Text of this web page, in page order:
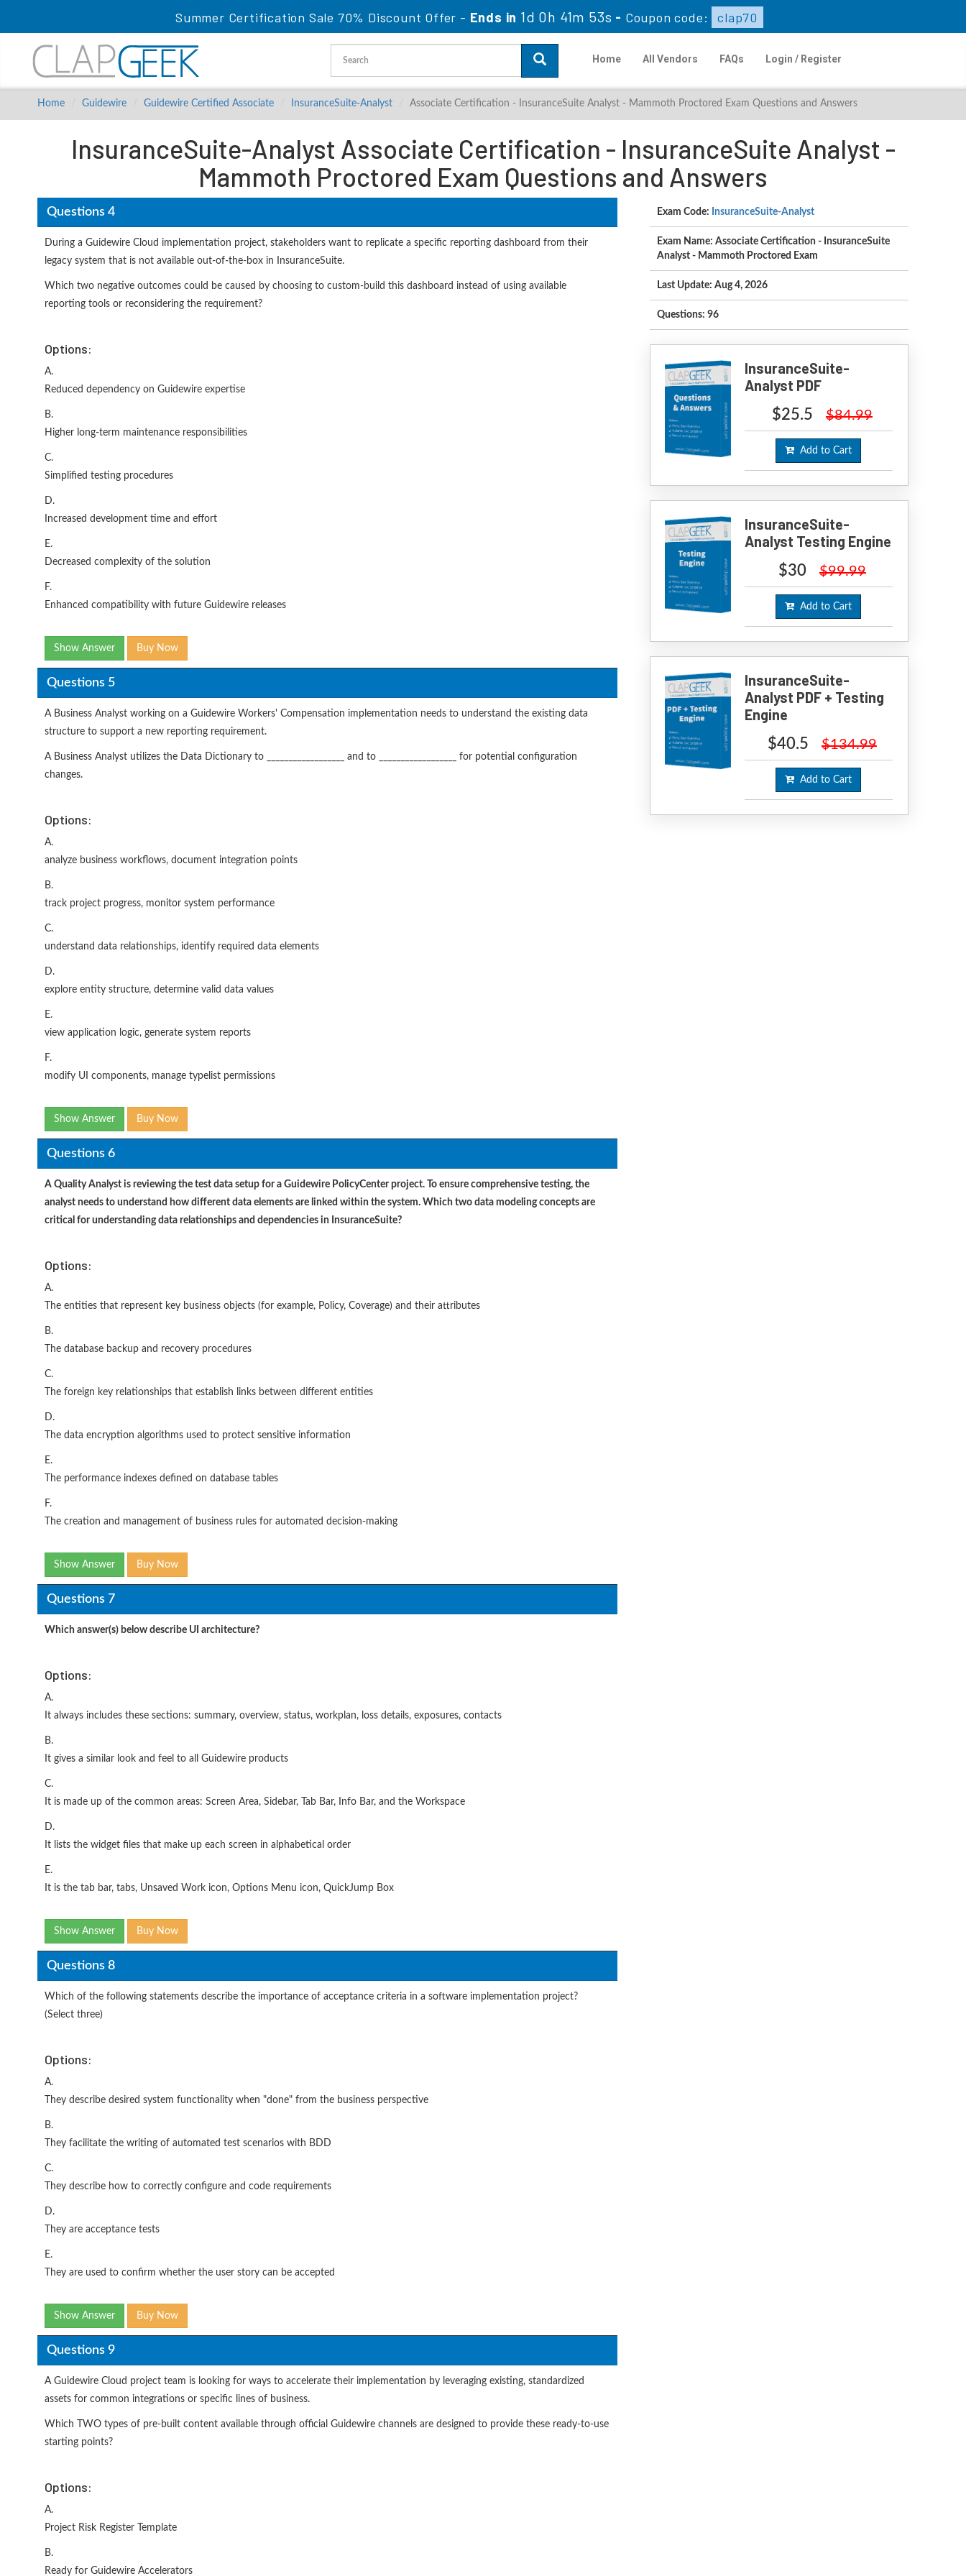
Summer Certification Sale 70% Discount Offer - Ends in1d 0h 41m 51s- Coupon code: clap70
Home All Vendors FAQs Login / Register
Home Guidewire Guidewire Certified Associate InsuranceSuite-Analyst Associate Certification - InsuranceSuite Analyst - Mammoth Proctored Exam Questions and Answers
InsuranceSuite-Analyst Associate Certification - InsuranceSuite Analyst -
Mammoth Proctored Exam Questions and Answers
Questions 4
During a Guidewire Cloud implementation project, stakeholders want to replicate a specific reporting dashboard from their
legacy system that is not available out-of-the-box in InsuranceSuite.
Which two negative outcomes could be caused by choosing to custom-build this dashboard instead of using available
reporting tools or reconsidering the requirement?
Options:
A.
Reduced dependency on Guidewire expertise
B.
Higher long-term maintenance responsibilities
C.
Simplified testing procedures
D.
Increased development time and effort
E.
Decreased complexity of the solution
F.
Enhanced compatibility with future Guidewire releases
Show Answer Buy Now
Questions 5
A Business Analyst working on a Guidewire Workers' Compensation implementation needs to understand the existing data
structure to support a new reporting requirement.
A Business Analyst utilizes the Data Dictionary to __________________ and to __________________ for potential configuration
changes.
Options:
A.
analyze business workflows, document integration points
B.
track project progress, monitor system performance
C.
understand data relationships, identify required data elements
D.
explore entity structure, determine valid data values
E.
view application logic, generate system reports
F.
modify UI components, manage typelist permissions
Show Answer Buy Now
Questions 6
A Quality Analyst is reviewing the test data setup for a Guidewire PolicyCenter project. To ensure comprehensive testing, the
analyst needs to understand how different data elements are linked within the system. Which two data modeling concepts are
critical for understanding data relationships and dependencies in InsuranceSuite?
Options:
A.
The entities that represent key business objects (for example, Policy, Coverage) and their attributes
B.
The database backup and recovery procedures
C.
The foreign key relationships that establish links between different entities
D.
The data encryption algorithms used to protect sensitive information
E.
The performance indexes defined on database tables
F.
The creation and management of business rules for automated decision-making
Show Answer Buy Now
Questions 7
Which answer(s) below describe UI architecture?
Options:
A.
It always includes these sections: summary, overview, status, workplan, loss details, exposures, contacts
B.
It gives a similar look and feel to all Guidewire products
C.
It is made up of the common areas: Screen Area, Sidebar, Tab Bar, Info Bar, and the Workspace
D.
It lists the widget files that make up each screen in alphabetical order
E.
It is the tab bar, tabs, Unsaved Work icon, Options Menu icon, QuickJump Box
Show Answer Buy Now
Questions 8
Which of the following statements describe the importance of acceptance criteria in a software implementation project?
(Select three)
Options:
A.
They describe desired system functionality when "done" from the business perspective
B.
They facilitate the writing of automated test scenarios with BDD
C.
They describe how to correctly configure and code requirements
D.
They are acceptance tests
E.
They are used to confirm whether the user story can be accepted
Show Answer Buy Now
Questions 9
A Guidewire Cloud project team is looking for ways to accelerate their implementation by leveraging existing, standardized
assets for common integrations or specific lines of business.
Which TWO types of pre-built content available through official Guidewire channels are designed to provide these ready-to-use
starting points?
Options:
A.
Project Risk Register Template
B.
Ready for Guidewire Accelerators
Exam Code: InsuranceSuite-Analyst
Exam Name: Associate Certification - InsuranceSuite
Analyst - Mammoth Proctored Exam
Last Update: Aug 4, 2026
Questions: 96
InsuranceSuite-
Analyst PDF
$25.5 $84.99
Add to Cart
InsuranceSuite-
Analyst Testing Engine
$30 $99.99
Add to Cart
InsuranceSuite-
Analyst PDF + Testing
Engine
$40.5 $134.99
Add to Cart